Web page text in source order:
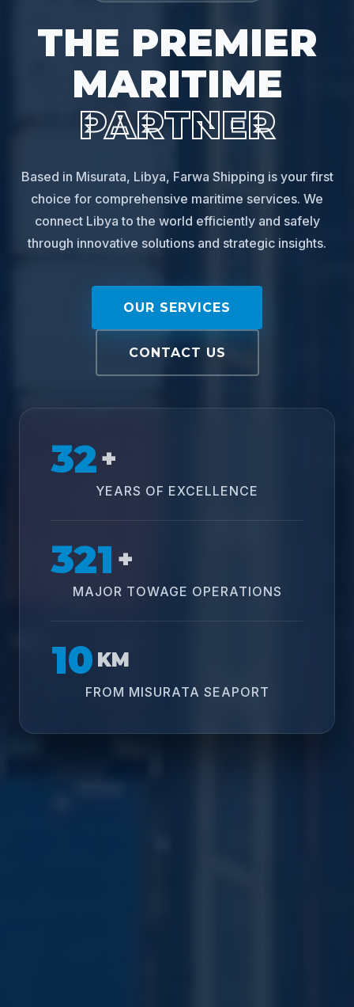
THE PREMIER
MARITIME
PARTNER
Based in Misurata, Libya, Farwa Shipping is your first
choice for comprehensive maritime services. We
connect Libya to the world efficiently and safely
through innovative solutions and strategic insights.
OUR SERVICES
CONTACT US
32+
YEARS OF EXCELLENCE
321 +
MAJOR TOWAGE OPERATIONS
10 KM
FROM MISURATA SEAPORT